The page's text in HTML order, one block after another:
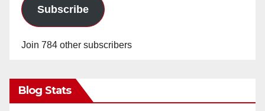
Subscribe
Join 784 other subscribers
Blog Stats